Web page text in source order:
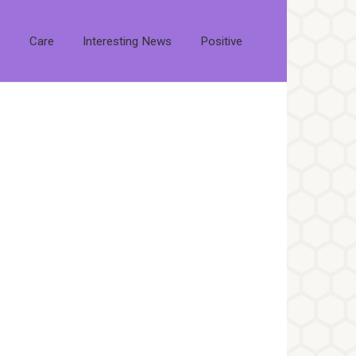
Care Interesting News Positive